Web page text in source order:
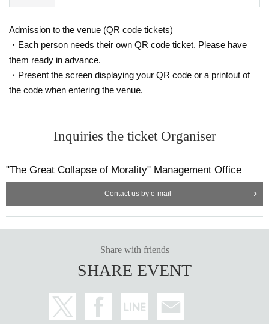
At the time of entering the store, authenticate the Reference num
ber ticket on the web(QR code)We will check it, so please bring yo
ur own smartphone.
*Each slot will be entered on a first-come, first-served basis.
* Please note that you cannot use the printed WEB Reference nu
* Depending on the congestion in the store, you may be required t
* Valid only on the date and entry time indicated on the WEB Refe
rence number ticket.
* The Day and time of entry cannot be Change due to customer ci
* Each WEB Reference number ticket is valid only once 1 sheet re
gistered user listed on the WEB Reference number ticket.
* If your mobile phone (smartphone) is lost, damaged, or your dat
a is lost, the WEB Reference number ticket cannot be reissued.
* You cannot re-enter the store after using the WEB Reference nu
mber ticket.
Admission to the venue (QR code tickets)
・Each person needs their own QR code ticket. Please have
them ready in advance.
・Present the screen displaying your QR code or a printout of
the code when entering the venue.
Inquiries the ticket Organiser
"The Great Collapse of Morality" Management Office
Contact us by e-mail
Share with friends
SHARE EVENT